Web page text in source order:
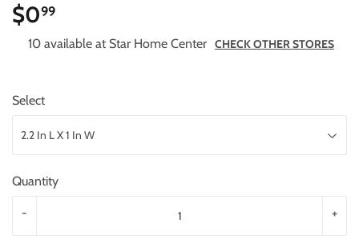
$099
10 available at Star Home Center CHECK OTHER STORES
Select
Quantity
+
-